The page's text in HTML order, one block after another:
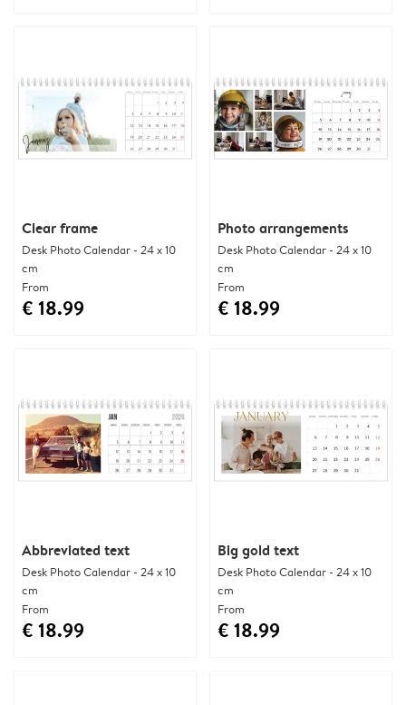
Clear frame
Desk Photo Calendar - 24 x 10
cm
From
€ 18.99
Photo arrangements
Desk Photo Calendar - 24 x 10
cm
From
€ 18.99
Abbreviated text
Desk Photo Calendar - 24 x 10
cm
From
€ 18.99
Big gold text
Desk Photo Calendar - 24 x 10
cm
From
€ 18.99